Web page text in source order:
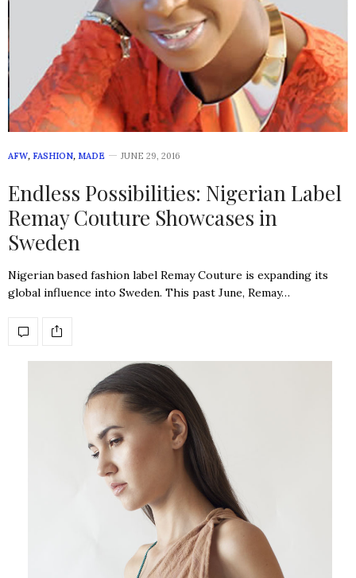
AFW, FASHION, MADE JUNE 29, 2016
Endless Possibilities: Nigerian Label
Remay Couture Showcases in
Sweden
Nigerian based fashion label Remay Couture is expanding its
global influence into Sweden. This past June, Remay…